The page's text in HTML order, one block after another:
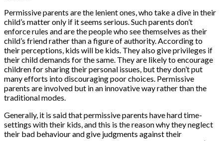
Permissive parents are the lenient ones, who take a dive in their
child’s matter only if it seems serious. Such parents don’t
enforce rules and are the people who see themselves as their
child’s friend rather than a figure of authority. According to
their perceptions, kids will be kids. They also give privileges if
their child demands for the same. They are likely to encourage
children for sharing their personal issues, but they don’t put
many efforts into discouraging poor choices. Permissive
parents are involved but in an innovative way rather than the
traditional modes.
Generally, it is said that permissive parents have hard time-
settings with their kids, and this is the reason why they neglect
their bad behaviour and give judgments against their